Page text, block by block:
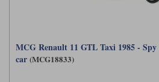
MCG Renault 11 GTL Taxi 1985 -
car (MCG18833)